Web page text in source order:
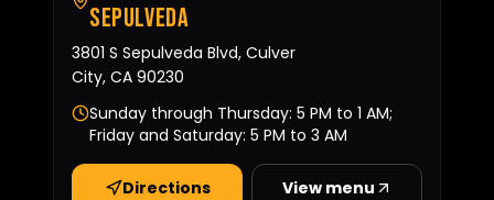
Sepulveda
3801 S Sepulveda Blvd, Culver
City, CA 90230
Sunday through Thursday: 5 PM to 1 AM;
Friday and Saturday: 5 PM to 3 AM
Directions View menu